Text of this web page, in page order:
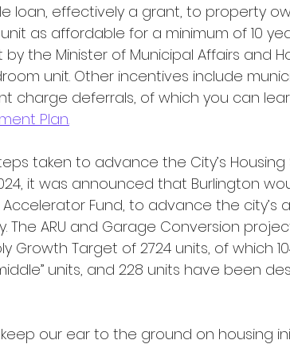
loan, effectively a grant, to property
as affordable for a minimum of 10
the Minister of Municipal Affairs and
unit. Other incentives include
charge deferrals, of which you can
Plan.
it was announced that Burlington
Accelerator Fund, to advance the city’s
The ARU and Garage Conversion
Growth Target of 2724 units, of which
units, and 228 units have been